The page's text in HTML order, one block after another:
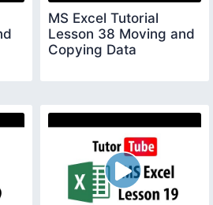
MS Excel Tutorial
Lesson 38 Moving and
Copying Data